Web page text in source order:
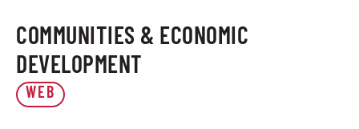
COMMUNITIES & ECONOMIC
DEVELOPMENT
WEB